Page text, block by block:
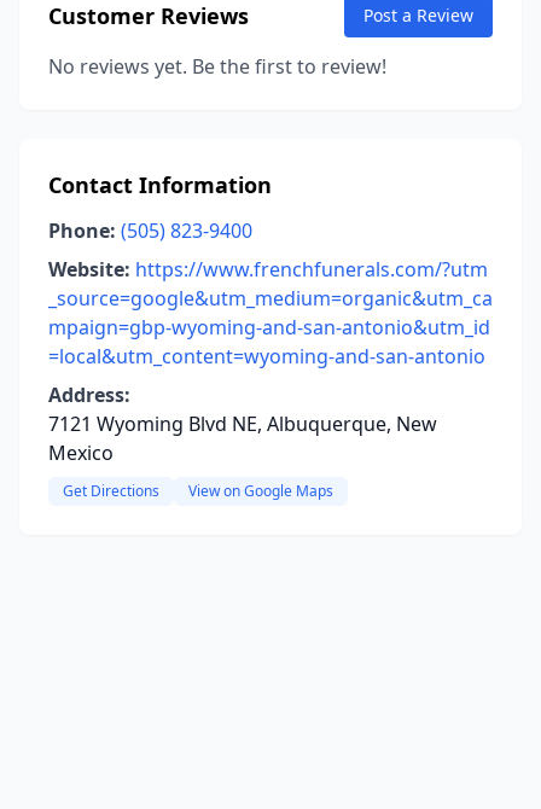
Customer Reviews Post a Review
No reviews yet. Be the first to review!
Contact Information
Phone: (505) 823-9400
Website: https://www.frenchfunerals.com/?utm
_source=google&utm_medium=organic&utm_ca
mpaign=gbp-wyoming-and-san-antonio&utm_id
=local&utm_content=wyoming-and-san-antonio
Address:
7121 Wyoming Blvd NE, Albuquerque, New
Mexico
Get Directions View on Google Maps